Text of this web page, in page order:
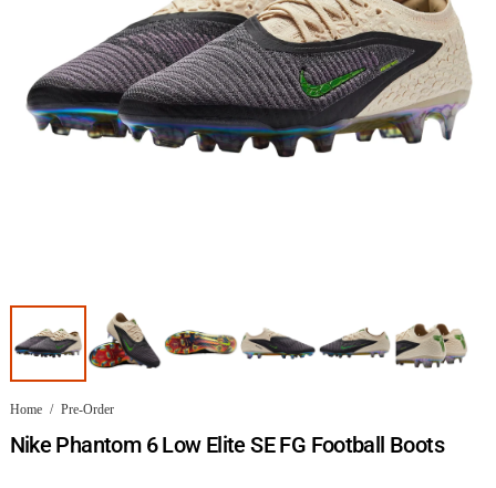
Home / Pre-Order
Nike Phantom 6 Low Elite SE FG Football Boots